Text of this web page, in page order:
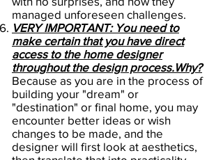
managed unforeseen challenges.
VERY IMPORTANT: You need to
make certain that you have direct
access to the home designer
throughout the design process.Why?
Because as you are in the process of
building your "dream" or
"destination" or final home, you may
encounter better ideas or wish
changes to be made, and the
designer will first look at aesthetics,